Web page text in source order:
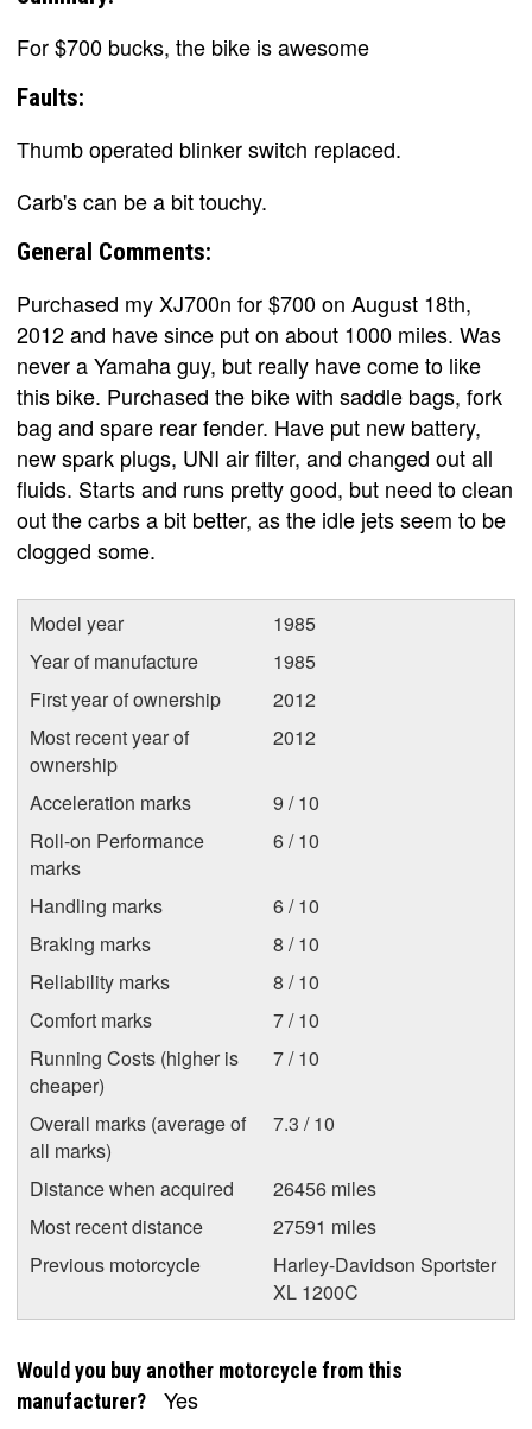
For $700 bucks, the bike is awesome
Faults:
Thumb operated blinker switch replaced.
Carb's can be a bit touchy.
General Comments:
Purchased my XJ700n for $700 on August 18th,
2012 and have since put on about 1000 miles. Was
never a Yamaha guy, but really have come to like
this bike. Purchased the bike with saddle bags, fork
bag and spare rear fender. Have put new battery,
new spark plugs, UNI air filter, and changed out all
fluids. Starts and runs pretty good, but need to clean
out the carbs a bit better, as the idle jets seem to be
clogged some.
Model year
1985
Year of manufacture
1985
First year of ownership
2012
Most recent year of
ownership
2012
Acceleration marks
9 / 10
Roll-on Performance
marks
6 / 10
Handling marks
6 / 10
Braking marks
8 / 10
Reliability marks
8 / 10
Comfort marks
7 / 10
Running Costs (higher is
cheaper)
7 / 10
Overall marks (average of
all marks)
7.3 / 10
Distance when acquired
26456 miles
Most recent distance
27591 miles
Previous motorcycle
Harley-Davidson Sportster
XL 1200C
Would you buy another motorcycle from this
manufacturer?
Yes